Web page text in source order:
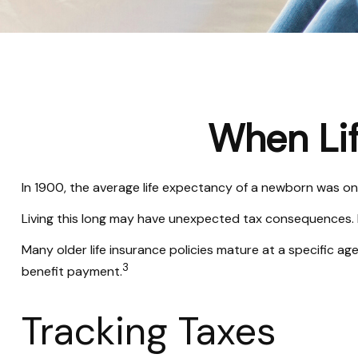
When
In 1900, the average life expectancy of a newborn was
Living this long may have unexpected tax consequences.
Many older life insurance policies mature at a specific
benefit payment.3
Tracking Taxes